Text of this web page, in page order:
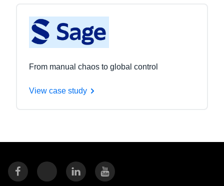
From manual chaos to global control
View case study